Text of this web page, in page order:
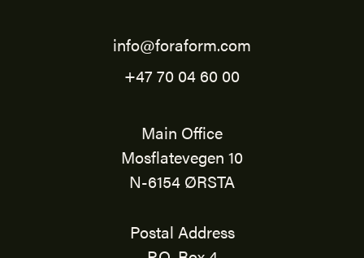
info@foraform.com
+47 70 04 60 00
Main Office
Mosflatevegen 10
N-6154 ØRSTA
Postal Address